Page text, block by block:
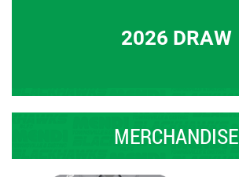
2026 DRAW
MERCHANDISE